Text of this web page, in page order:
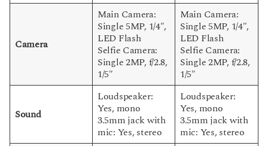
Camera
Main Camera:
Single 5MP, 1/4″,
LED Flash
Selfie Camera:
Single 2MP, f/2.8,
1/5″
Main Camera:
Single 5MP, 1/4″,
LED Flash
Selfie Camera:
Single 2MP, f/2.8,
1/5″
Sound
Loudspeaker:
Yes, mono
3.5mm jack with
mic: Yes, stereo
Loudspeaker:
Yes, mono
3.5mm jack with
mic: Yes, stereo